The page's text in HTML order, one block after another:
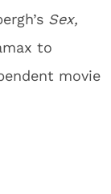
Sex,
to
movie